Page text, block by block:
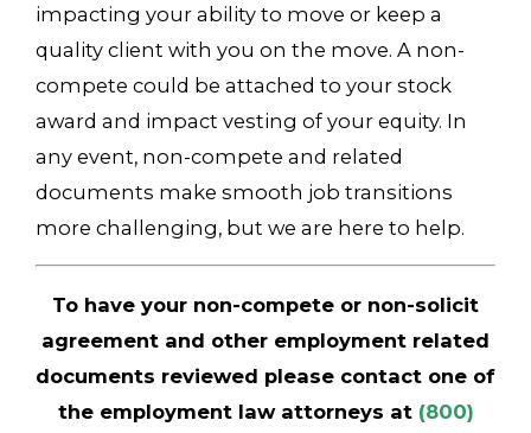
impacting your ability to move or keep a
quality client with you on the move. A non-
compete could be attached to your stock
award and impact vesting of your equity. In
any event, non-compete and related
documents make smooth job transitions
more challenging, but we are here to help.
To have your non-compete or non-solicit
agreement and other employment related
documents reviewed please contact one of
the employment law attorneys at (800)